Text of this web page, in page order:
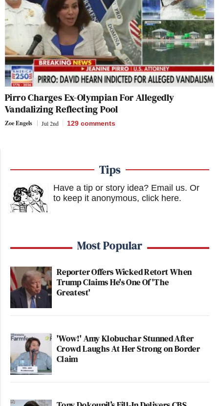
Pirro Charges Ex-Olympian For Allegedly
Vandalizing Reflecting Pool
Zoe Engels Jul 2nd 129 comments
Tips
Have a tip or story idea? Email us. Or
to keep it anonymous, click here.
Most Popular
Reporter Offers Wicked Retort When
Trump Claims He's One Of 'The
Greatest'
'Wow!' Amy Klobuchar Stunned After
Crowd Laughs At Her Strong on Border
Claim